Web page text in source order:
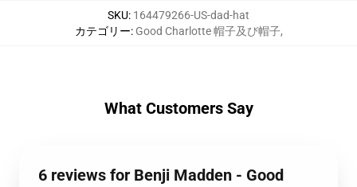
SKU: 164479266-US-dad-hat
カテゴリー: Good Charlotte 帽子及び帽子,
What Customers Say
6 reviews for Benji Madden - Good